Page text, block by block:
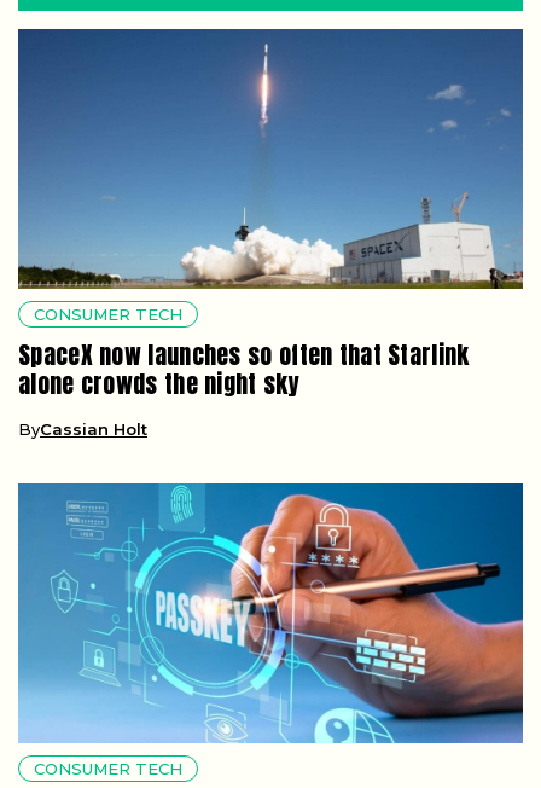
CONSUMER TECH
SpaceX now launches so often that Starlink
alone crowds the night sky
ByCassian Holt
CONSUMER TECH